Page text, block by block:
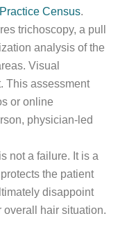
Census.
trichoscopy, a pull
analysis of the
Visual
This assessment
or online
physician-led
not a failure. It is a
the patient
disappoint
overall hair situation.